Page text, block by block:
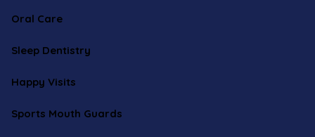
Oral Care
Sleep Dentistry
Happy Visits
Sports Mouth Guards